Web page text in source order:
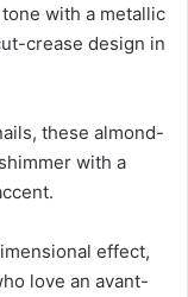
these almond-
with a
effect,
love an avant-